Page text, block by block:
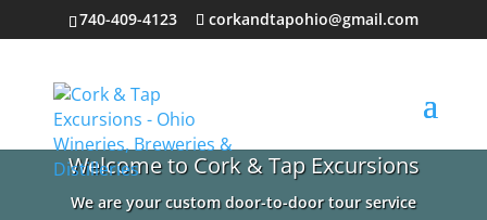
740-409-4123 corkandtapohio@gmail.com
Welcome to Cork & Tap Excursions
We are your custom door-to-door tour service